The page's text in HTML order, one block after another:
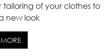
tailoring of your clothes to
new look